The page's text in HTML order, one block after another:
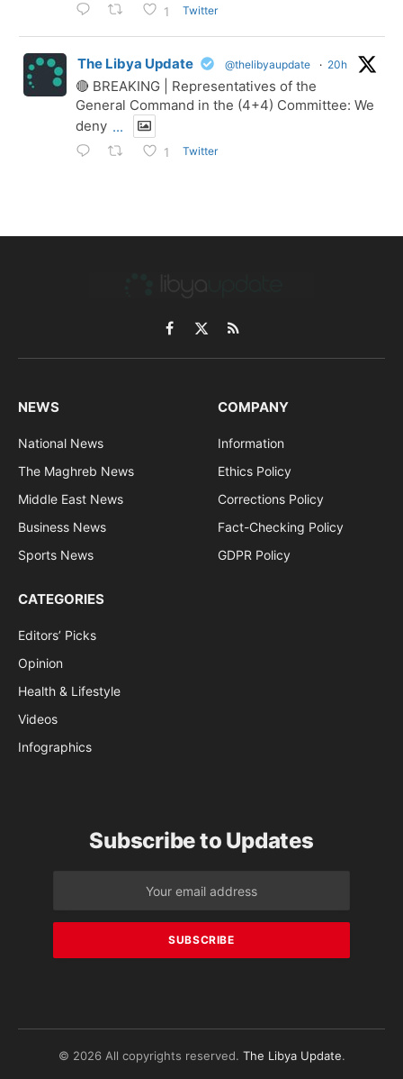
1 Twitter
The Libya Update @thelibyaupdate · 20h
🔴 BREAKING | Representatives of the
General Command in the (4+4) Committee: We
deny ...
1 Twitter
Facebook
X
(Twitter)
RSS
NEWS
National News
The Maghreb News
Middle East News
Business News
Sports News
COMPANY
Information
Ethics Policy
Corrections Policy
Fact-Checking Policy
GDPR Policy
CATEGORIES
Editors’ Picks
Opinion
Health & Lifestyle
Videos
Infographics
Subscribe to Updates
© 2026 All copyrights reserved. The Libya Update.